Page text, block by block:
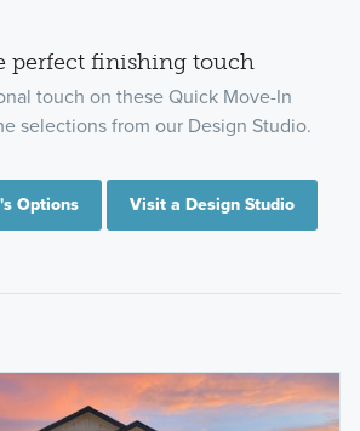
perfect finishing touch
touch on these Quick Move-In
selections from our Design Studio.
Options Visit a Design Studio